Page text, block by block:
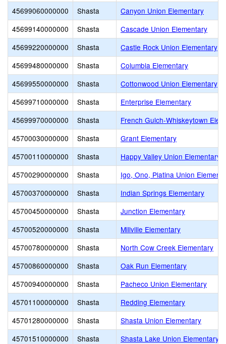
45699060000000
Shasta
Canyon Union Elementary
45699140000000
Shasta
Cascade Union Elementary
45699220000000
Shasta
Castle Rock Union Elementary
45699480000000
Shasta
Columbia Elementary
45699550000000
Shasta
Cottonwood Union Elementary
45699710000000
Shasta
Enterprise Elementary
45699970000000
Shasta
French Gulch-Whiskeytown
45700030000000
Shasta
Grant Elementary
45700110000000
Shasta
Happy Valley Union Elementary
45700290000000
Shasta
Igo, Ono, Platina Union
45700370000000
Shasta
Indian Springs Elementary
45700450000000
Shasta
Junction Elementary
45700520000000
Shasta
Millville Elementary
45700780000000
Shasta
North Cow Creek Elementary
45700860000000
Shasta
Oak Run Elementary
45700940000000
Shasta
Pacheco Union Elementary
45701100000000
Shasta
Redding Elementary
45701280000000
Shasta
Shasta Union Elementary
45701510000000
Shasta
Shasta Lake Union Elementary